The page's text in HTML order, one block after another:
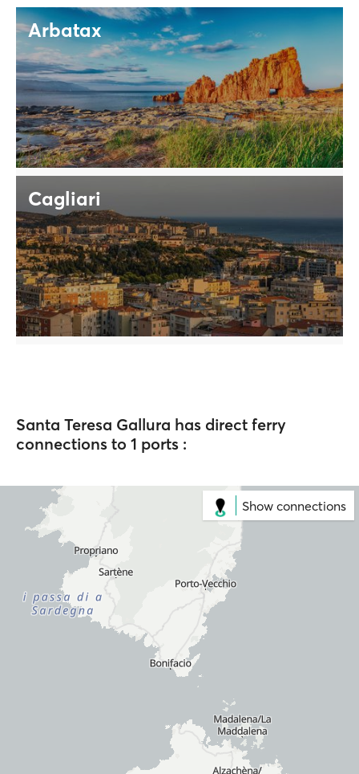
Arbatax
Cagliari
Santa Teresa Gallura has direct ferry
connections to 1 ports :
Show connections